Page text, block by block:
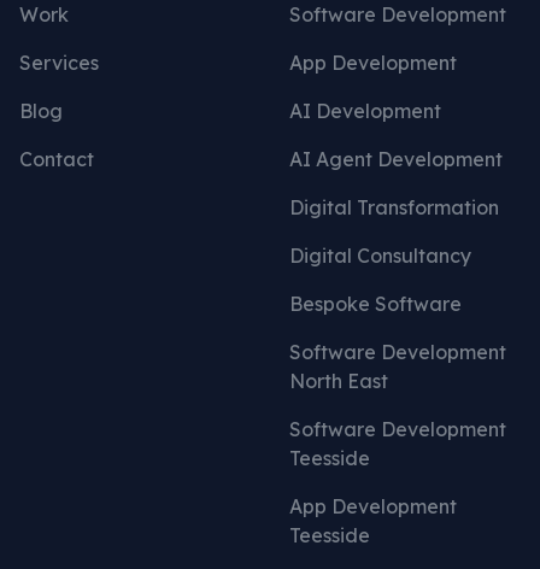
Work
Services
Blog
Contact
Software Development
App Development
AI Development
AI Agent Development
Digital Transformation
Digital Consultancy
Bespoke Software
Software Development
North East
Software Development
Teesside
App Development
Teesside